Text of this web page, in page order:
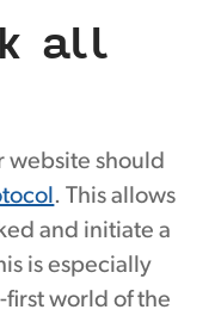
all
website should
. This allows
and initiate a
is especially
world of the